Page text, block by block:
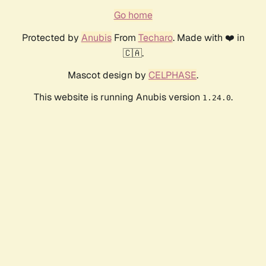
Go home
Protected by AnubisFrom Techaro. Made with ❤️ in
🇨🇦.
Mascot design by CELPHASE.
This website is running Anubis version 1.24.0.